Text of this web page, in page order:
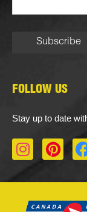
FOLLOW US
Stay up to date
I
n
a
P
i
e